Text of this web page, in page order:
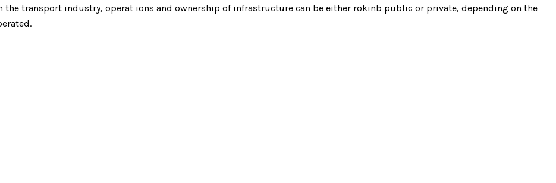
transport industry, operat ions and ownership of infrastructure can be either rokinb public or private, depending on the